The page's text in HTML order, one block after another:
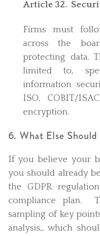
Article 32.
Firms must
across the
protecting data.
limited to,
information
ISO, COBIT/
encryption.
6. What Else
If you believe your
you should already
the GDPR
compliance plan.
sampling of key
analysis,, which